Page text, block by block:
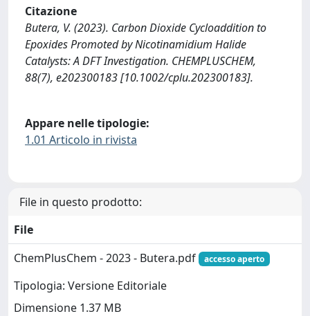
Citazione
Butera, V. (2023). Carbon Dioxide Cycloaddition to
Epoxides Promoted by Nicotinamidium Halide
Catalysts: A DFT Investigation. CHEMPLUSCHEM,
88(7), e202300183 [10.1002/cplu.202300183].
Appare nelle tipologie:
1.01 Articolo in rivista
File in questo prodotto:
File
ChemPlusChem - 2023 - Butera.pdf
accesso aperto
Tipologia: Versione Editoriale
Dimensione 1.37 MB